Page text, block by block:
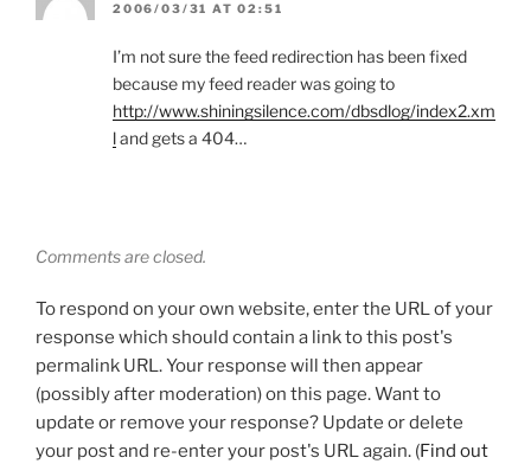
2006/03/31 AT 02:51
I’m not sure the feed redirection has been fixed
because my feed reader was going to
http://www.shiningsilence.com/dbsdlog/index2.xm
land gets a 404…
Comments are closed.
To respond on your own website, enter the URL of your
response which should contain a link to this post's
permalink URL. Your response will then appear
(possibly after moderation) on this page. Want to
update or remove your response? Update or delete
your post and re-enter your post's URL again. (Find out